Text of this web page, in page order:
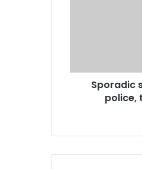
r
Sporadic
police,